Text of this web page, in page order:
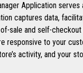
Application
captures data,
sale and self-checkout
responsive to your
activity, and your